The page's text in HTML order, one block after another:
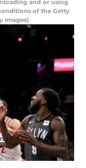
and or using
of the Getty
Images)